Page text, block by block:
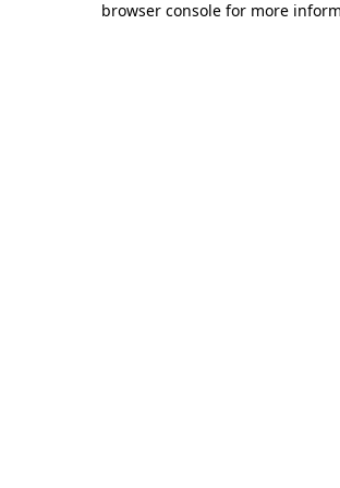
browser console for more